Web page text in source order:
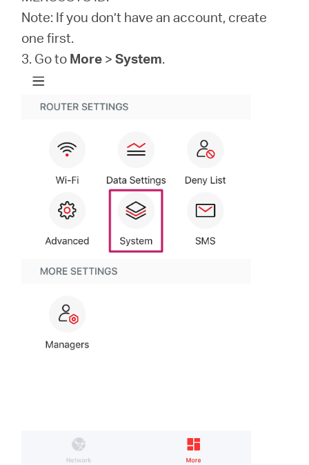
Note: If you don’t have an account, create
one first.
3. Go to More >System.